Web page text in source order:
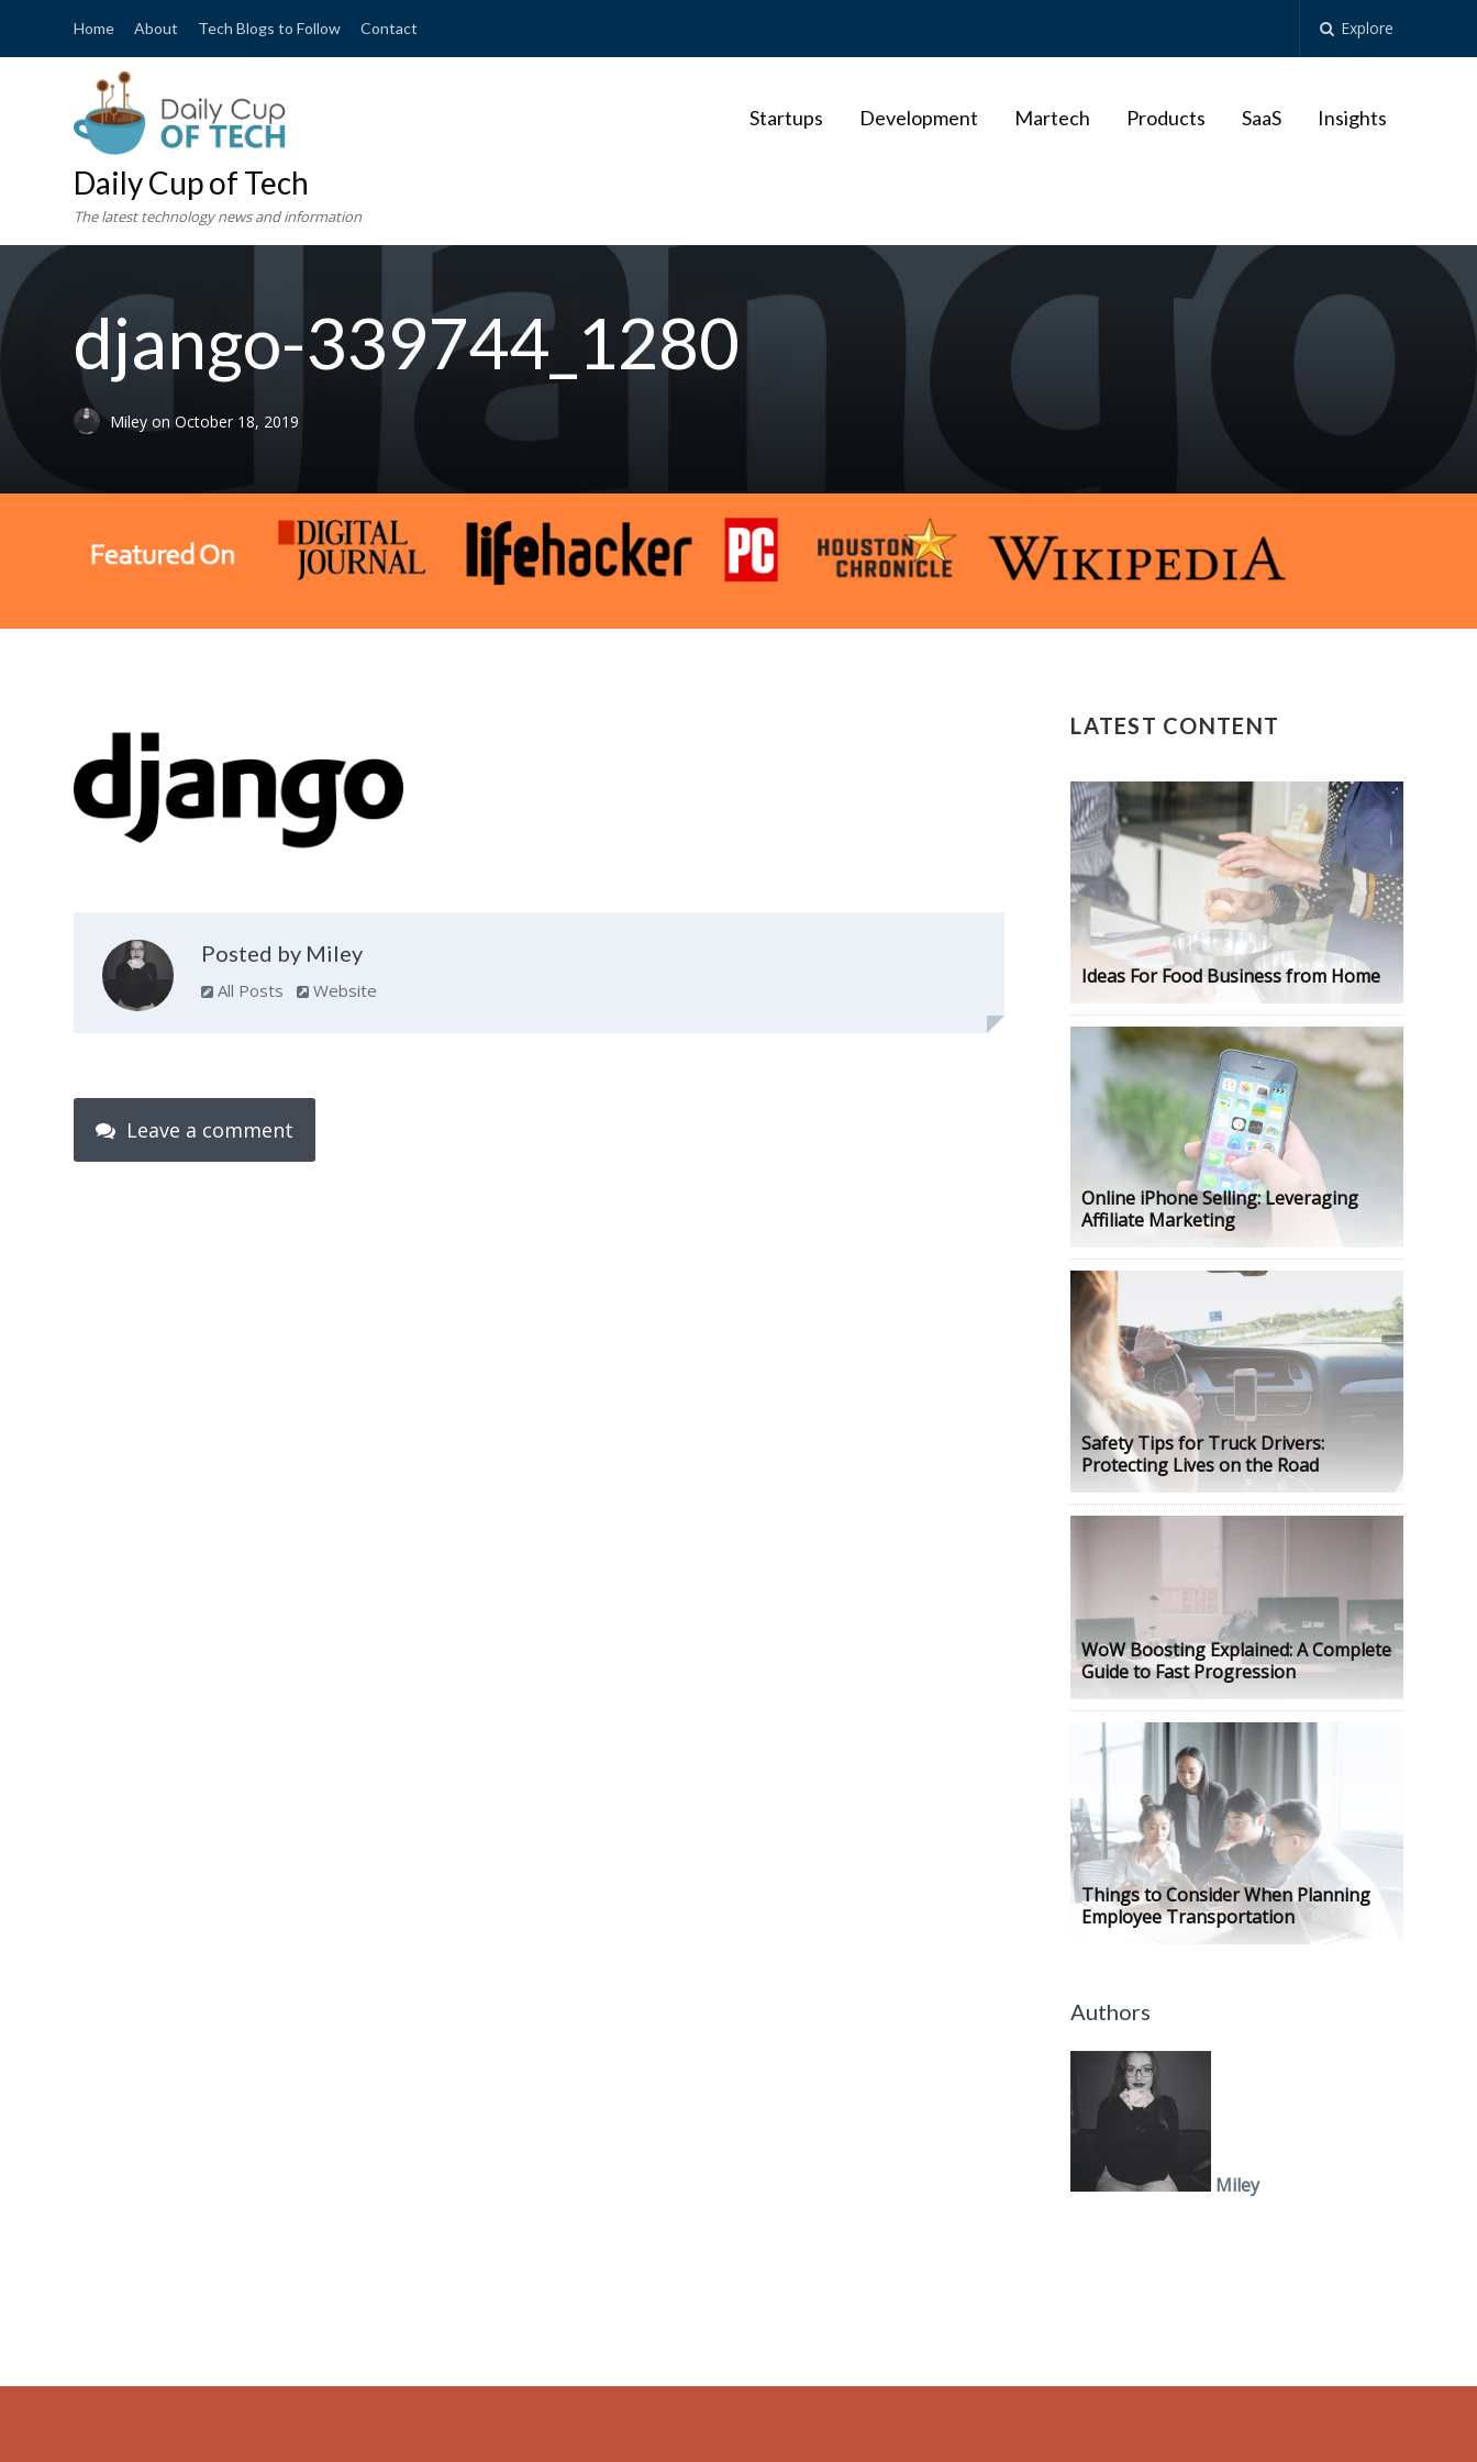
Home About Tech Blogs to Follow Contact Explore
Daily Cup of Tech
The latest technology news and information
Startups Development Martech Products SaaS Insights
django-339744_1280
Mileyon October 18, 2019
Posted by Miley
All Posts Website
Leave a comment
LATEST CONTENT
Ideas For Food Business from Home
Online iPhone Selling: Leveraging
Affiliate Marketing
Safety Tips for Truck Drivers:
Protecting Lives on the Road
WoW Boosting Explained: A Complete
Guide to Fast Progression
Things to Consider When Planning
Employee Transportation
Authors
Miley